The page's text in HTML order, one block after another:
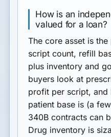
How is an
valued for a loan?
The core asset is the
script count, refill
plus inventory and
buyers look at
profit per script, and
patient base is (a
340B contracts can
Drug inventory is